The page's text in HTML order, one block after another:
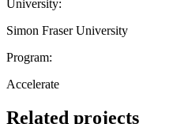
University:
Simon Fraser University
Program:
Accelerate
Related projects